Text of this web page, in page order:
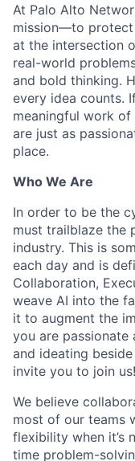
At Palo Alto
mission—to
at the intersection
real-world
and bold thinking.
every idea counts.
meaningful work
are just as
place.
Who We Are
In order to be the
must trailblaze the
industry. This is
each day and is
Collaboration,
weave AI into the
it to augment the
you are
and ideating
invite you to join us!
We believe
most of our teams
flexibility when it’s
time problem-